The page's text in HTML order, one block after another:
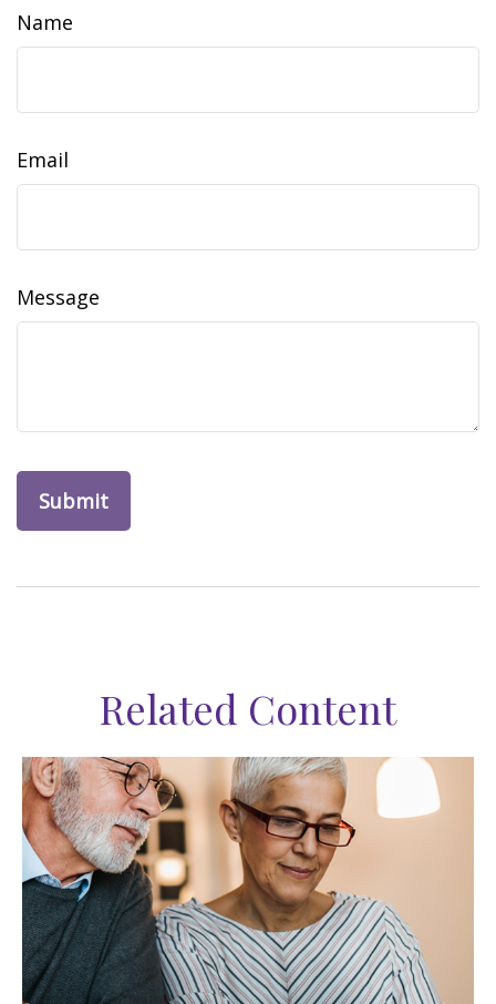
Name
Email
Message
Related Content